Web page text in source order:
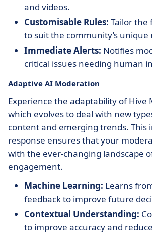
and videos.
Customisable Rules: Tailor the
to suit the community’s unique
Immediate Alerts: Notifies
critical issues needing human
Adaptive AI Moderation
Experience the adaptability of Hive
which evolves to deal with new
content and emerging trends. This
response ensures that your
with the ever-changing landscape
engagement.
Machine Learning: Learns
feedback to improve future
Contextual Understanding:
to improve accuracy and